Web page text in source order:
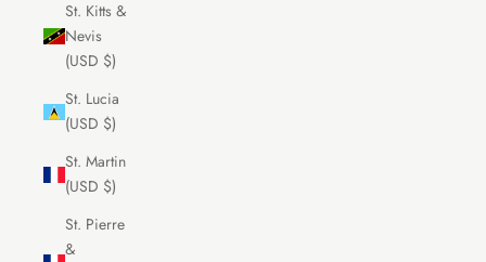
St. Kitts &
Nevis
(USD $)
St. Lucia
(USD $)
St. Martin
(USD $)
St. Pierre
&